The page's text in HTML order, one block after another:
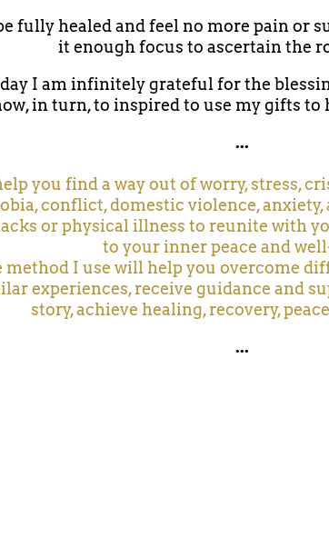
fully healed and feel no more pain or
it enough focus to ascertain the
I am infinitely grateful for the
in turn, to inspired to use my gifts to
...
you find a way out of worry, stress,
conflict, domestic violence, anxiety,
or physical illness to reunite with
to your inner peace and
method I use will help you overcome
experiences, receive guidance and
story, achieve healing, recovery,
...